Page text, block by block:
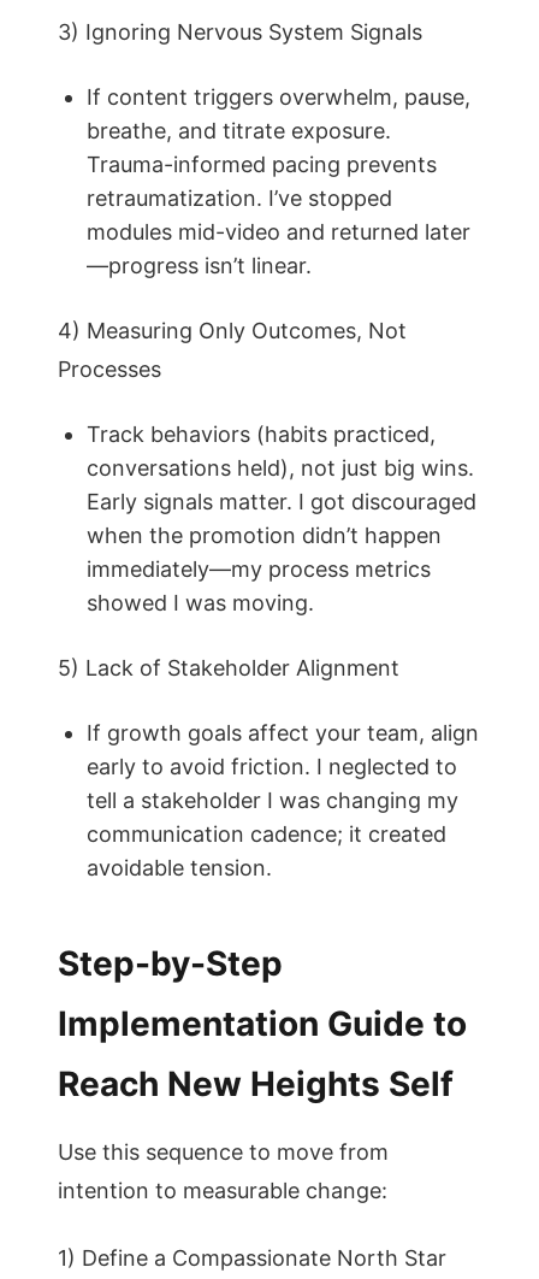
3) Ignoring Nervous System Signals
If content triggers overwhelm, pause,
breathe, and titrate exposure.
Trauma-informed pacing prevents
retraumatization. I’ve stopped
modules mid-video and returned later
—progress isn’t linear.
4) Measuring Only Outcomes, Not
Processes
Track behaviors (habits practiced,
conversations held), not just big wins.
Early signals matter. I got discouraged
when the promotion didn’t happen
immediately—my process metrics
showed I was moving.
5) Lack of Stakeholder Alignment
If growth goals affect your team, align
early to avoid friction. I neglected to
tell a stakeholder I was changing my
communication cadence; it created
avoidable tension.
Step-by-Step
Implementation Guide to
Reach New Heights Self
Use this sequence to move from
intention to measurable change:
1) Define a Compassionate North Star